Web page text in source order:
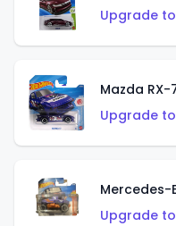
Upgrade
Mazda RX-
Upgrade
Mercedes-
Upgrade